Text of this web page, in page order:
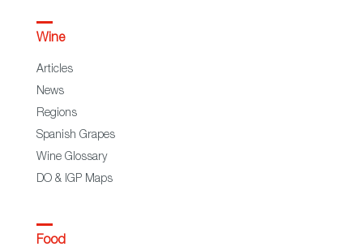
Wine
Articles
News
Regions
Spanish Grapes
Wine Glossary
DO & IGP Maps
Food